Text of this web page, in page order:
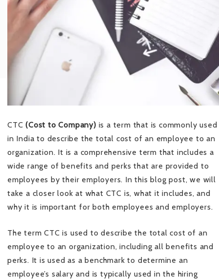
CTC(Cost to Company) is a term that is commonly used
in India to describe the total cost of an employee to an
organization. It is a comprehensive term that includes a
wide range of benefits and perks that are provided to
employees by their employers. In this blog post, we will
take a closer look at what CTC is, what it includes, and
why it is important for both employees and employers.
The term CTC is used to describe the total cost of an
employee to an organization, including all benefits and
perks. It is used as a benchmark to determine an
employee’s salary and is typically used in the hiring